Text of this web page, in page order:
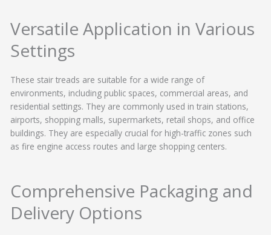
Versatile Application in Various
Settings
These stair treads are suitable for a wide range of
environments, including public spaces, commercial areas, and
residential settings. They are commonly used in train stations,
airports, shopping malls, supermarkets, retail shops, and office
buildings. They are especially crucial for high-traffic zones such
as fire engine access routes and large shopping centers.
Comprehensive Packaging and
Delivery Options